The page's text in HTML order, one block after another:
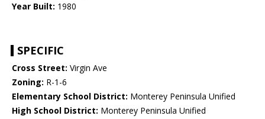
Year Built: 1980
SPECIFIC
Cross Street: Virgin Ave
Zoning: R-1-6
Elementary School District: Monterey Peninsula Unified
High School District: Monterey Peninsula Unified